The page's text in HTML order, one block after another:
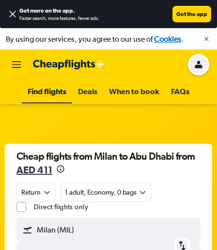
Get more on the app.
Faster search, more features, fewer ads.
Get the app
By using our services, you agree to our use ofCookies.
Find flights Deals When to book FAQs
Cheap flights from Milan to Abu Dhabi from
AED 411
Return
1 adult, Economy, 0 bags
Direct flights only
Milan (MIL)